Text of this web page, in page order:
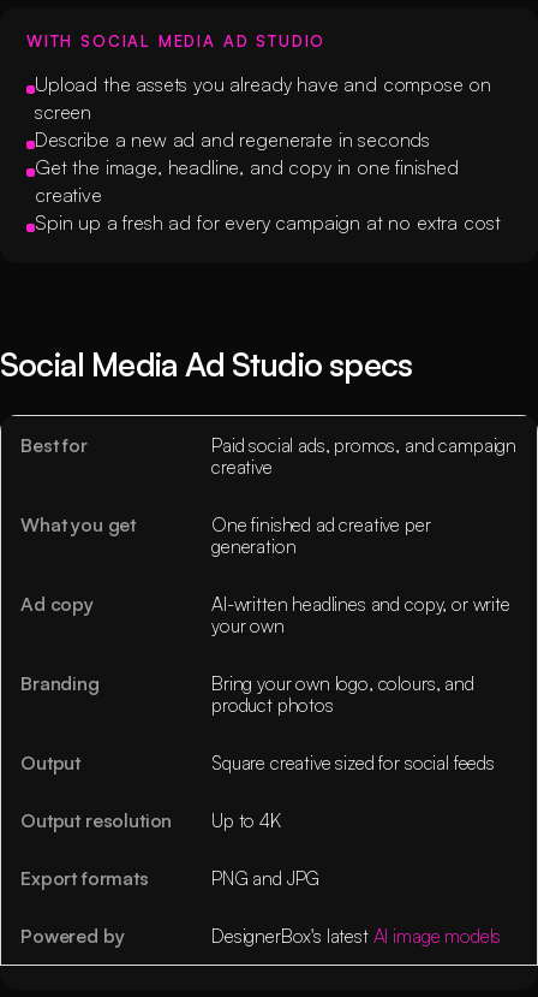
WITH SOCIAL MEDIA AD STUDIO
Upload the assets you already have and compose on
screen
Describe a new ad and regenerate in seconds
Get the image, headline, and copy in one finished
creative
Spin up a fresh ad for every campaign at no extra cost
Social Media Ad Studio specs
Best for
Paid social ads, promos, and campaign
creative
What you get
One finished ad creative per
generation
Ad copy
AI-written headlines and copy, or write
your own
Branding
Bring your own logo, colours, and
product photos
Output Square creative sized for social feeds
Output resolution Up to 4K
Export formats PNG and JPG
Powered by DesignerBox's latest AI image models